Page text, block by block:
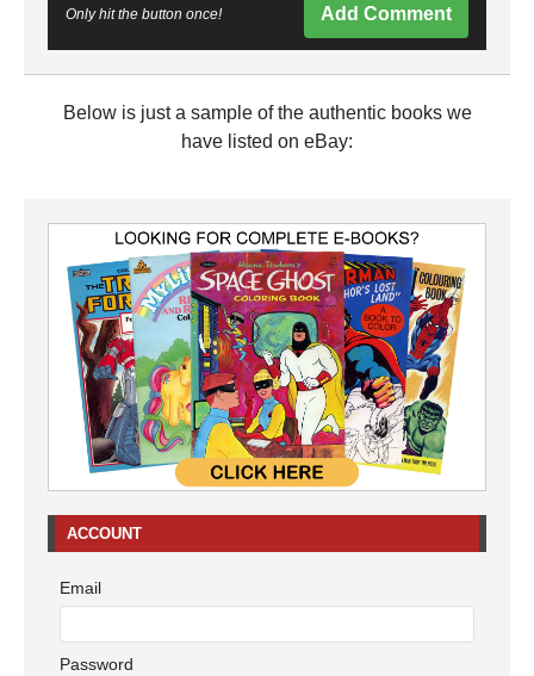
Only hit the button once! Add Comment
Below is just a sample of the authentic books we
have listed on eBay:
ACCOUNT
Email
Password